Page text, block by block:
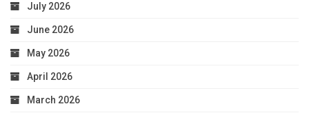
July 2026
June 2026
May 2026
April 2026
March 2026